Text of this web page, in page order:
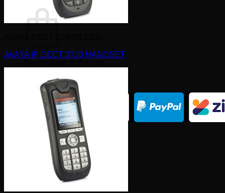
Return to shop
AVAYA IP DECT 3720 HANDSET